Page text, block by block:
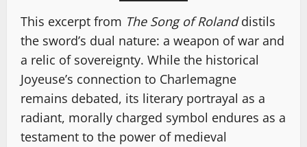
This excerpt from The Song of Rolanddistils
the sword’s dual nature: a weapon of war and
a relic of sovereignty. While the historical
Joyeuse’s connection to Charlemagne
remains debated, its literary portrayal as a
radiant, morally charged symbol endures as a
testament to the power of medieval